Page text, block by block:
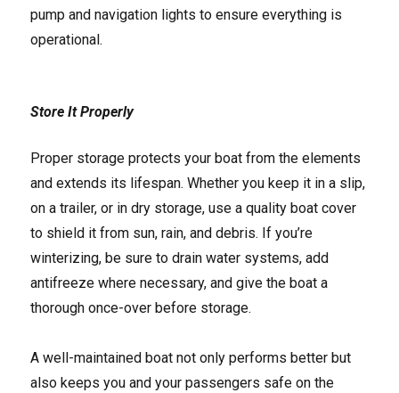
pump and navigation lights to ensure everything is
operational.
Store It Properly
Proper storage protects your boat from the elements
and extends its lifespan. Whether you keep it in a slip,
on a trailer, or in dry storage, use a quality boat cover
to shield it from sun, rain, and debris. If you’re
winterizing, be sure to drain water systems, add
antifreeze where necessary, and give the boat a
thorough once-over before storage.
A well-maintained boat not only performs better but
also keeps you and your passengers safe on the